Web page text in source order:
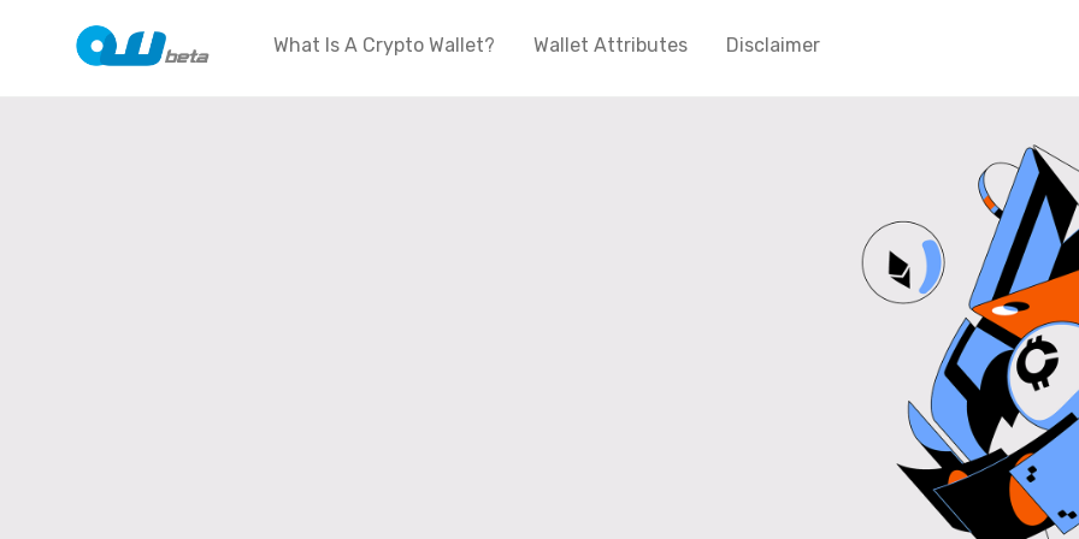
What Is A Crypto Wallet? Wallet Attributes Disclaimer